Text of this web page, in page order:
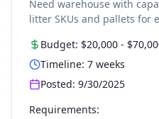
Need warehouse with
litter SKUs and pallets for
Budget: $20,000 -
Timeline: 7 weeks
Posted: 9/30/2025
Requirements: